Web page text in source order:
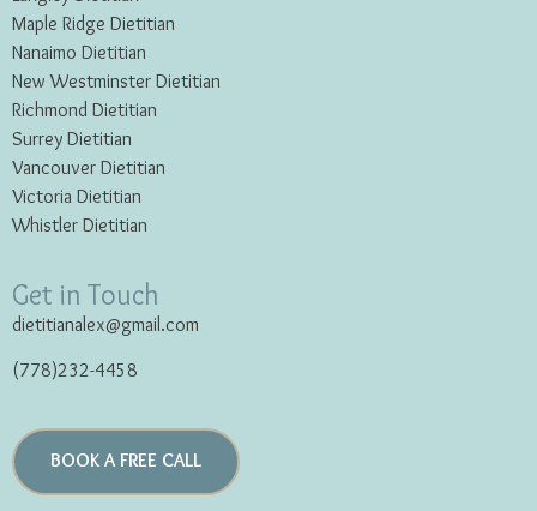
Maple Ridge Dietitian
Nanaimo Dietitian
New Westminster Dietitian
Richmond Dietitian
Surrey Dietitian
Vancouver Dietitian
Victoria Dietitian
Whistler Dietitian
Get in Touch
dietitianalex@gmail.com
(778)232-4458
BOOK A FREE CALL